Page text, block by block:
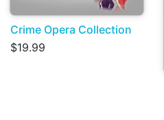
Crime Opera Collection
$19.99